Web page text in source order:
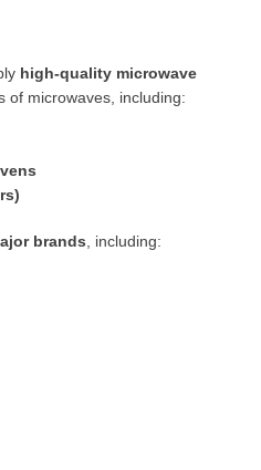
high-quality microwave
of microwaves, including:
brands , including: